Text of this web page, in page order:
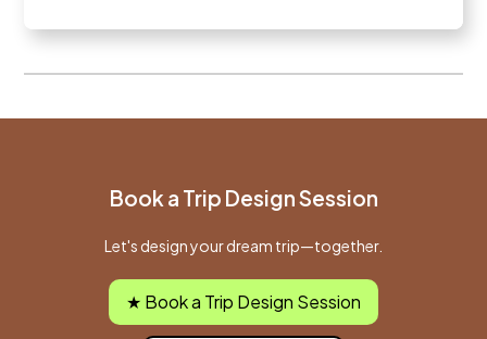
Book a Trip Design Session
Let's design your dream trip—together.
★ Book a Trip Design Session